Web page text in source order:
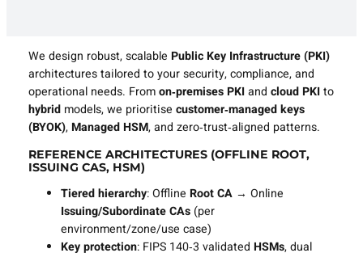
We design robust, scalable Public Key Infrastructure (PKI)
architectures tailored to your security, compliance, and
operational needs. Fromon‑premises PKIand cloud PKIto
hybridmodels, we prioritise customer‑managed keys
(BYOK), Managed HSM, and zero‑trust‑aligned patterns.
REFERENCE ARCHITECTURES (OFFLINE ROOT,
ISSUING CAS, HSM)
Tiered hierarchy: Offline Root CA→ Online
Issuing/Subordinate CAs(per
environment/zone/use case)
Key protection: FIPS 140‑3 validated HSMs, dual